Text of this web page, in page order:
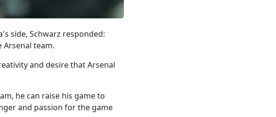
side, Schwarz responded:
Arsenal team.
and desire that Arsenal
he can raise his game to
and passion for the game